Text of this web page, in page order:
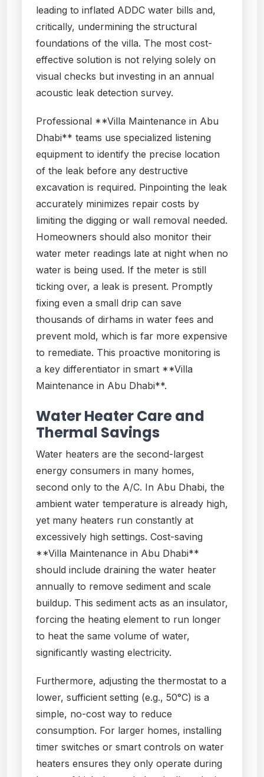
leading to inflated ADDC water bills and,
critically, undermining the structural
foundations of the villa. The most cost-
effective solution is not relying solely on
visual checks but investing in an annual
acoustic leak detection survey.
Professional **Villa Maintenance in Abu
Dhabi** teams use specialized listening
equipment to identify the precise location
of the leak before any destructive
excavation is required. Pinpointing the leak
accurately minimizes repair costs by
limiting the digging or wall removal needed.
Homeowners should also monitor their
water meter readings late at night when no
water is being used. If the meter is still
ticking over, a leak is present. Promptly
fixing even a small drip can save
thousands of dirhams in water fees and
prevent mold, which is far more expensive
to remediate. This proactive monitoring is
a key differentiator in smart **Villa
Maintenance in Abu Dhabi**.
Water Heater Care and
Thermal Savings
Water heaters are the second-largest
energy consumers in many homes,
second only to the A/C. In Abu Dhabi, the
ambient water temperature is already high,
yet many heaters run constantly at
excessively high settings. Cost-saving
**Villa Maintenance in Abu Dhabi**
should include draining the water heater
annually to remove sediment and scale
buildup. This sediment acts as an insulator,
forcing the heating element to run longer
to heat the same volume of water,
significantly wasting electricity.
Furthermore, adjusting the thermostat to a
lower, sufficient setting (e.g., 50°C) is a
simple, no-cost way to reduce
consumption. For larger homes, installing
timer switches or smart controls on water
heaters ensures they only operate during